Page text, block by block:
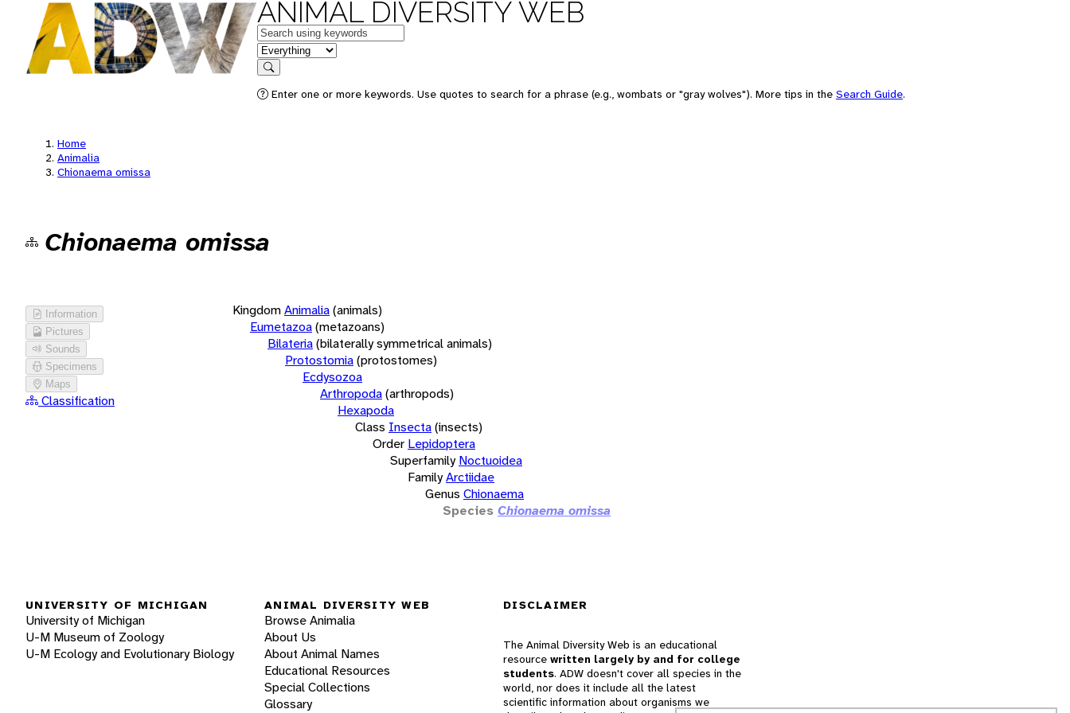
ANIMAL DIVERSITY WEB
Keywords
in feature
Search
Enter one or more keywords. Use quotes to search for a phrase (e.g., wombats or "gray wolves"). More tips in the Search Guide.
Home
Animalia
Chionaema omissa
Chionaema omissa
Information
Pictures
Sounds
Specimens
Maps
Classification
KingdomAnimalia(animals)
Eumetazoa(metazoans)
Bilateria(bilaterally symmetrical animals)
Protostomia(protostomes)
Ecdysozoa
Arthropoda(arthropods)
Hexapoda
Class Insecta(insects)
Order Lepidoptera
Superfamily Noctuoidea
FamilyArctiidae
Genus Chionaema
Species Chionaema omissa
UNIVERSITY OF MICHIGAN
University of Michigan
U-M Museum of Zoology
U-M Ecology and Evolutionary Biology
ANIMAL DIVERSITY WEB
Browse Animalia
About Us
About Animal Names
Educational Resources
Special Collections
Glossary
DISCLAIMER
The Animal Diversity Web is an educational
resource written largely by and for college
students. ADW doesn't cover all species in the
world, nor does it include all the latest
scientific information about organisms we